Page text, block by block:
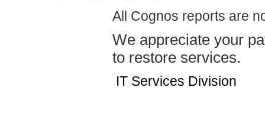
All Cognos reports are
We appreciate your
to restore services.
IT Services Division